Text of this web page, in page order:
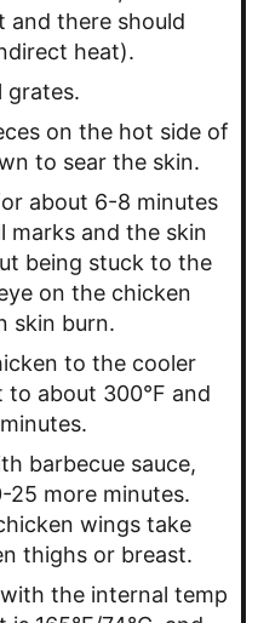
and there should
heat).
grates.
on the hot side of
to sear the skin.
about 6-8 minutes
marks and the skin
being stuck to the
on the chicken
skin burn.
to the cooler
to about 300°F and
barbecue sauce,
25 more minutes.
wings take
thighs or breast.
the internal temp